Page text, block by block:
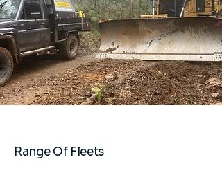
Range Of Fleets